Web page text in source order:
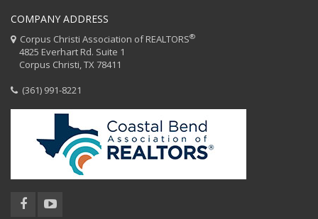
COMPANY ADDRESS
Corpus Christi Association of REALTORS®
4825 Everhart Rd. Suite 1
Corpus Christi, TX 78411
(361) 991-8221